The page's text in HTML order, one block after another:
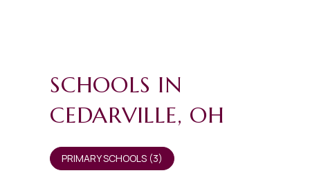
SCHOOLS IN
CEDARVILLE, OH
PRIMARY SCHOOLS (3)